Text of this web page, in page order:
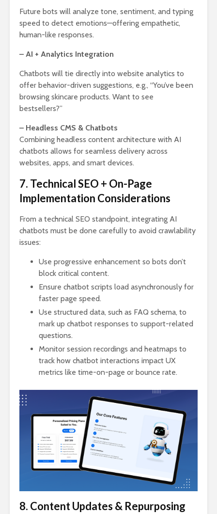
Future bots will analyze tone, sentiment, and typing
speed to detect emotions—offering empathetic,
human-like responses.
– AI + Analytics Integration
Chatbots will tie directly into website analytics to
offer behavior-driven suggestions, e.g., “You’ve been
browsing skincare products. Want to see
bestsellers?”
– Headless CMS & Chatbots
Combining headless content architecture with AI
chatbots allows for seamless delivery across
websites, apps, and smart devices.
7. Technical SEO + On-Page
Implementation Considerations
From a technical SEO standpoint, integrating AI
chatbots must be done carefully to avoid crawlability
issues:
Use progressive enhancement so bots don’t
block critical content.
Ensure chatbot scripts load asynchronously for
faster page speed.
Use structured data, such as FAQ schema, to
mark up chatbot responses to support-related
questions.
Monitor session recordings and heatmaps to
track how chatbot interactions impact UX
metrics like time-on-page or bounce rate.
8. Content Updates & Repurposing